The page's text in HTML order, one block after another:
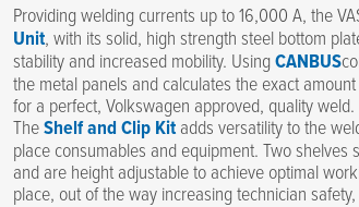
Providing welding currents up to 16,000 A, the
Unit, with its solid, high strength steel bottom
stability and increased mobility. UsingCANBUS
the metal panels and calculates the exact
for a perfect, Volkswagen approved, quality weld.
TheShelf and Clip Kitadds versatility to the
place consumables and equipment. Two
and are height adjustable to achieve optimal
place, out of the way increasing technician